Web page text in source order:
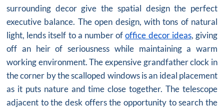
surrounding decor give the spatial design the perfect
executive balance. The open design, with tons of natural
light, lends itself to a number ofoffice decor ideas, giving
off an heir of seriousness while maintaining a warm
working environment. The expensive grandfather clock in
the corner by the scalloped windows is an ideal placement
as it puts nature and time close together. The telescope
adjacent to the desk offers the opportunity to search the